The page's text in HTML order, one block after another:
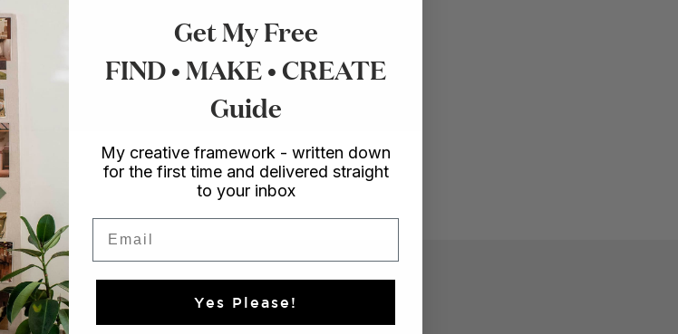
Get My Free
FIND • MAKE • CREATE
Guide
My creative framework - written down
for the first time and delivered straight
to your inbox
Yes Please!